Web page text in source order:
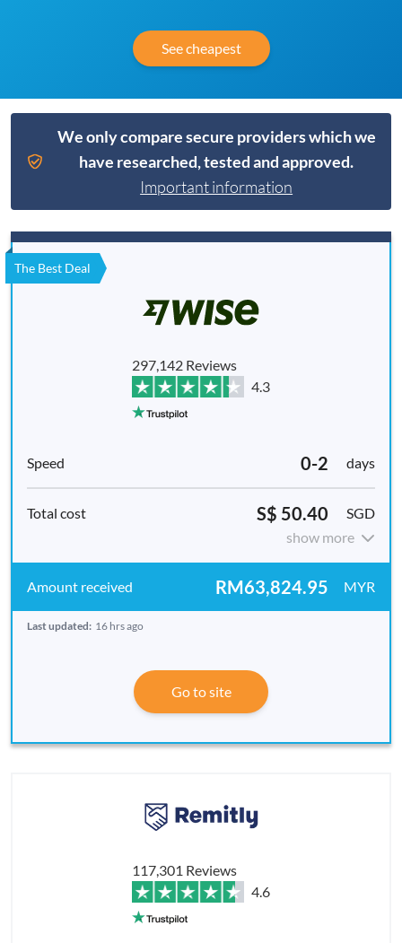
See cheapest
We only compare secure providers which we
have researched, tested and approved.
Important information
The Best Deal
297,142 Reviews
4.3
0-2 days
S$ 50.40
SGD
show more
RM63,824.95 MYR
Last updated: 16 hrs ago
Go to site
117,301 Reviews
4.6